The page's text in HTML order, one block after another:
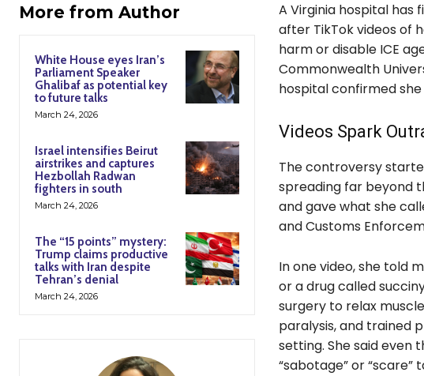
More from Author
White House eyes Iran’s
Parliament Speaker
Ghalibaf as potential key
to future talks
March 24, 2026
Israel intensifies Beirut
airstrikes and captures
Hezbollah Radwan
fighters in south
March 24, 2026
The “15 points” mystery:
Trump claims productive
talks with Iran despite
Tehran’s denial
March 24, 2026
A Virginia hospital has
after TikTok videos of
harm or disable ICE
Commonwealth
hospital confirmed
Videos Spark
The controversy
spreading far beyond
and gave what she
and Customs
In one video, she told
or a drug called
surgery to relax
paralysis, and trained
setting. She said even
“sabotage” or “scare”